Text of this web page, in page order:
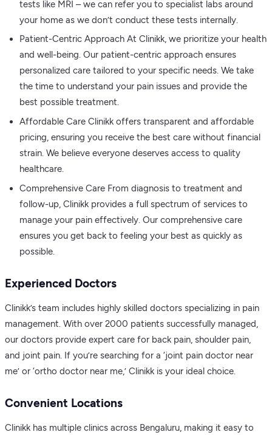
tests like MRI – we can refer you to specialist labs around
your home as we don’t conduct these tests internally.
Patient-Centric Approach At Clinikk, we prioritize your health
and well-being. Our patient-centric approach ensures
personalized care tailored to your specific needs. We take
the time to understand your pain issues and provide the
best possible treatment.
Affordable Care Clinikk offers transparent and affordable
pricing, ensuring you receive the best care without financial
strain. We believe everyone deserves access to quality
healthcare.
Comprehensive Care From diagnosis to treatment and
follow-up, Clinikk provides a full spectrum of services to
manage your pain effectively. Our comprehensive care
ensures you get back to feeling your best as quickly as
possible.
Experienced Doctors
Clinikk’s team includes highly skilled doctors specializing in pain
management. With over 2000 patients successfully managed,
our doctors provide expert care for back pain, shoulder pain,
and joint pain. If you’re searching for a ‘joint pain doctor near
me’ or ‘ortho doctor near me,’ Clinikk is your ideal choice.
Convenient Locations
Clinikk has multiple clinics across Bengaluru, making it easy to